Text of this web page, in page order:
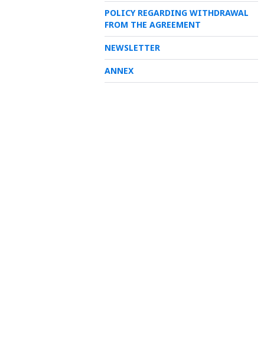
POLICY REGARDING WITHDRAWAL
FROM THE AGREEMENT
NEWSLETTER
ANNEX